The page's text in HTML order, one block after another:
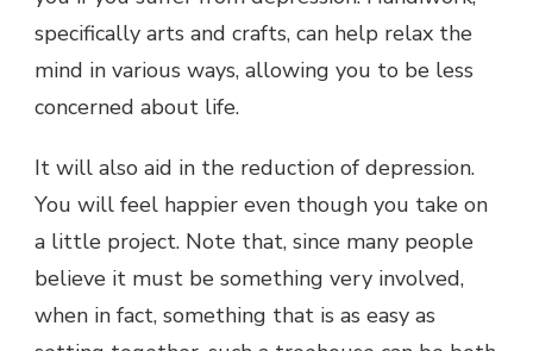
specifically arts and crafts, can help relax the
mind in various ways, allowing you to be less
concerned about life.
It will also aid in the reduction of depression.
You will feel happier even though you take on
a little project. Note that, since many people
believe it must be something very involved,
when in fact, something that is as easy as